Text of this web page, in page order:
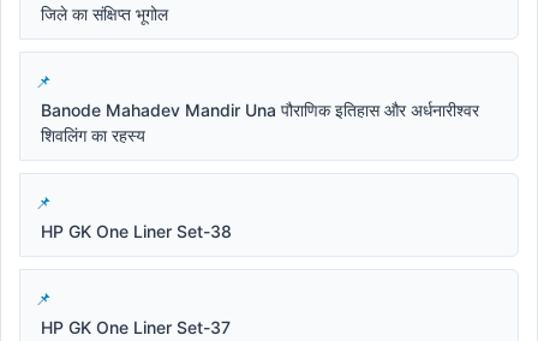
जिले का संक्षिप्त भूगोल
Banode Mahadev Mandir Una पौराणिक इतिहास और अर्धनारीश्वर
शिवलिंग का रहस्य
HP GK One Liner Set-38
HP GK One Liner Set-37